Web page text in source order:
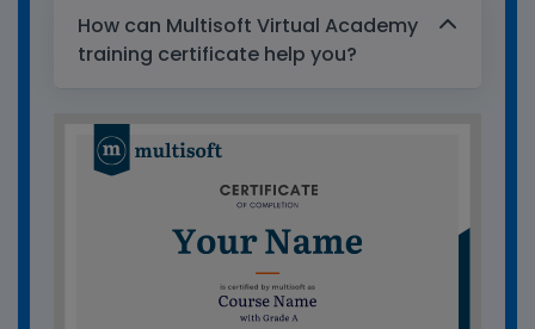
How can Multisoft Virtual Academy
training certificate help you?